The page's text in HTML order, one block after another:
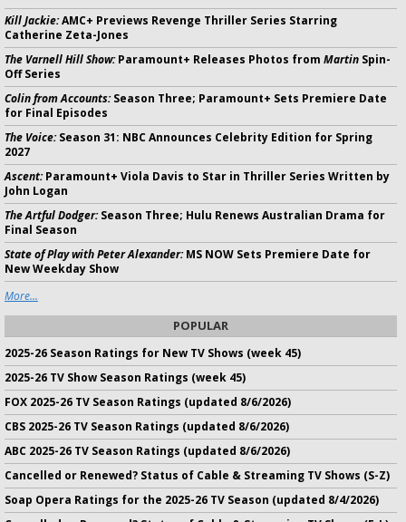
Kill Jackie:AMC+ Previews Revenge Thriller Series Starring
Catherine Zeta-Jones
The Varnell Hill Show:Paramount+ Releases Photos from Martin Spin-
Off Series
Colin from Accounts:Season Three; Paramount+ Sets Premiere Date
for Final Episodes
The Voice:Season 31: NBC Announces Celebrity Edition for Spring
2027
Ascent:Paramount+ Viola Davis to Star in Thriller Series Written by
John Logan
The Artful Dodger:Season Three; Hulu Renews Australian Drama for
Final Season
State of Play with Peter Alexander:MS NOW Sets Premiere Date for
New Weekday Show
More...
POPULAR
2025-26 Season Ratings for New TV Shows (week 45)
2025-26 TV Show Season Ratings (week 45)
FOX 2025-26 TV Season Ratings (updated 8/6/2026)
CBS 2025-26 TV Season Ratings (updated 8/6/2026)
ABC 2025-26 TV Season Ratings (updated 8/6/2026)
Cancelled or Renewed? Status of Cable & Streaming TV Shows (S-Z)
Soap Opera Ratings for the 2025-26 TV Season (updated 8/4/2026)